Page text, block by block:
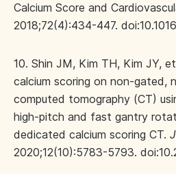
Calcium Score and
2018;72(4):434-447.
10. Shin JM, Kim TH, Kim JY,
calcium scoring on non-gated,
computed tomography (CT)
high-pitch and fast gantry
dedicated calcium scoring CT.
2020;12(10):5783-5793.